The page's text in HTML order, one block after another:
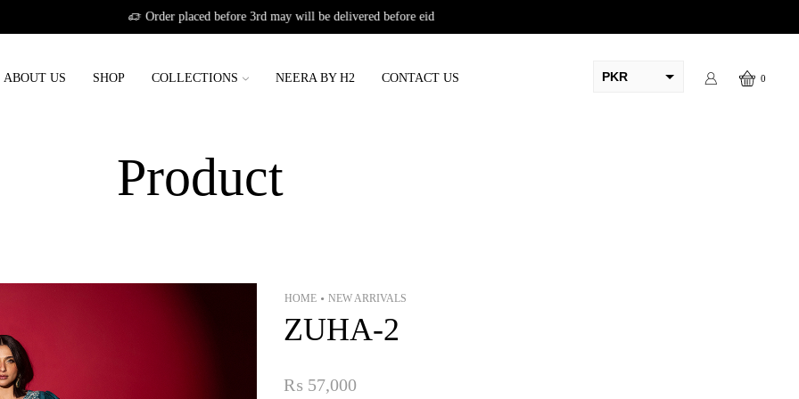
Order placed before 3rd may will be delivered before eid
ABOUT US SHOP COLLECTIONS NEERA BY H2 CONTACT US PKR 0
Product
HOME • NEW ARRIVALS
ZUHA-2
₨57,000